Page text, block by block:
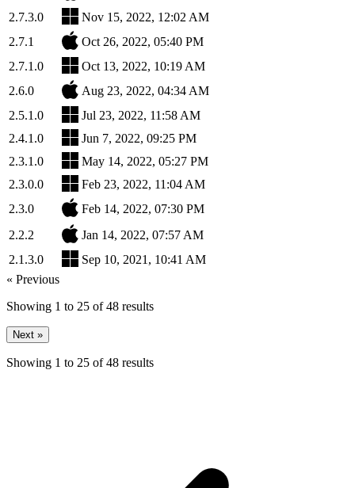
2.7.3.0
Nov 15, 2022, 12:02 AM
2.7.1
Oct 26, 2022, 05:40 PM
2.7.1.0
Oct 13, 2022, 10:19 AM
2.6.0
Aug 23, 2022, 04:34 AM
2.5.1.0
Jul 23, 2022, 11:58 AM
2.4.1.0
Jun 7, 2022, 09:25 PM
2.3.1.0
May 14, 2022, 05:27 PM
2.3.0.0
Feb 23, 2022, 11:04 AM
2.3.0
Feb 14, 2022, 07:30 PM
2.2.2
Jan 14, 2022, 07:57 AM
2.1.3.0
Sep 10, 2021, 10:41 AM
« Previous
Showing 1 to 25 of48 results
Next »
Showing 1 to 25 of48 results